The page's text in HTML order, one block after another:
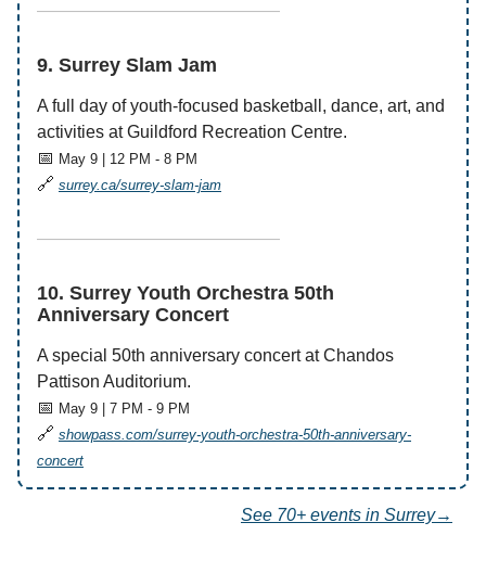
——————————————
9. Surrey Slam Jam
A full day of youth-focused basketball, dance, art, and
activities at Guildford Recreation Centre.
📅 May 9 | 12 PM - 8 PM
🔗 surrey.ca/surrey-slam-jam
——————————————
10. Surrey Youth Orchestra 50th
Anniversary Concert
A special 50th anniversary concert at Chandos
Pattison Auditorium.
📅 May 9 | 7 PM - 9 PM
🔗 showpass.com/surrey-youth-orchestra-50th-anniversary-
concert
See 70+ events in Surrey→